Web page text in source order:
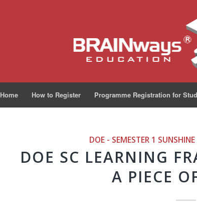
Home How to Register Programme Registration for
DOE - SEMESTER 1
DOE SC LEARNING
A PIECE